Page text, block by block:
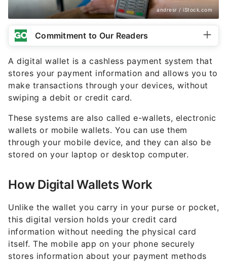
andresr / iStock.com
Commitment to Our Readers
A digital wallet is a cashless payment system that
stores your payment information and allows you to
make transactions through your devices, without
swiping a debit or credit card.
These systems are also called e-wallets, electronic
wallets or mobile wallets. You can use them
through your mobile device, and they can also be
stored on your laptop or desktop computer.
How Digital Wallets Work
Unlike the wallet you carry in your purse or pocket,
this digital version holds your credit card
information without needing the physical card
itself. The mobile app on your phone securely
stores information about your payment methods